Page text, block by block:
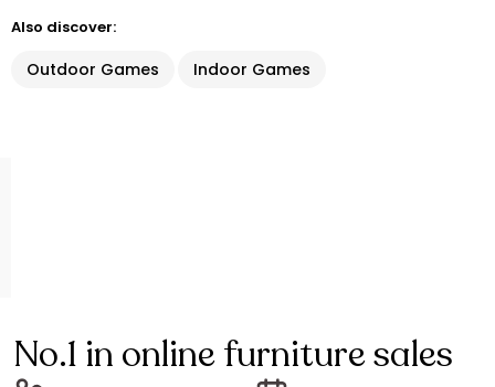
Also discover:
Outdoor Games Indoor Games
No.1 in online furniture sales